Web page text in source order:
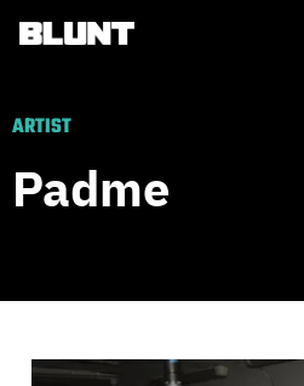
Main Navigation
ARTIST
Padme